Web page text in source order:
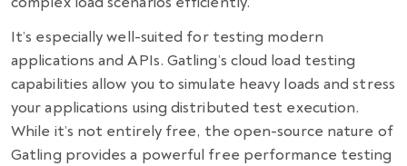
It’s especially well-suited for testing modern
applications and APIs. Gatling’s cloud load testing
capabilities allow you to simulate heavy loads and stress
your applications using distributed test execution.
While it’s not entirely free, the open-source nature of
Gatling provides a powerful free performance testing